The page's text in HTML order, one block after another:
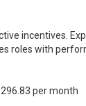
incentives.
roles with
per month